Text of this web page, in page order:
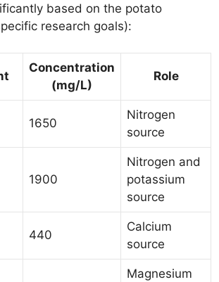
based on the potato
research goals):
Concentration
(mg/L)
Role
1650
Nitrogen
source
1900
Nitrogen and
potassium
source
440
Calcium
source
Magnesium